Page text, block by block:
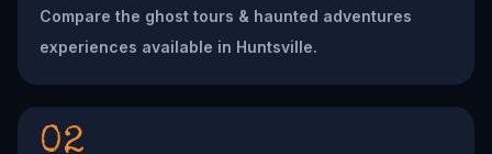
Compare the ghost tours & haunted adventures
experiences available in Huntsville.
02